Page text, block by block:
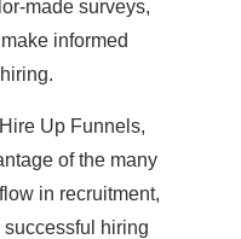
made surveys,
informed
Up Funnels,
of the many
in recruitment,
hiring